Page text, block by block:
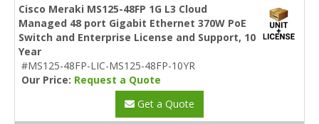
Cisco Meraki MS125-48FP 1G L3 Cloud
Managed 48 port Gigabit Ethernet 370W PoE
Switch and Enterprise License and Support, 10
Year
#MS125-48FP-LIC-MS125-48FP-10YR
Our Price: Request a Quote
Get a Quote